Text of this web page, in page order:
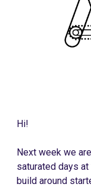
Hi!
Next week we
saturated days at
build around